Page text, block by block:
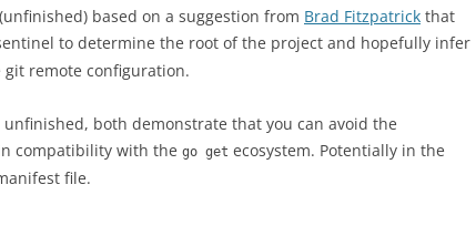
(unfinished) based on a suggestion from Brad Fitzpatrick that
to determine the root of the project and hopefully infer
remote configuration.
both demonstrate that you can avoid the
compatibility with the go get ecosystem. Potentially in the
file.